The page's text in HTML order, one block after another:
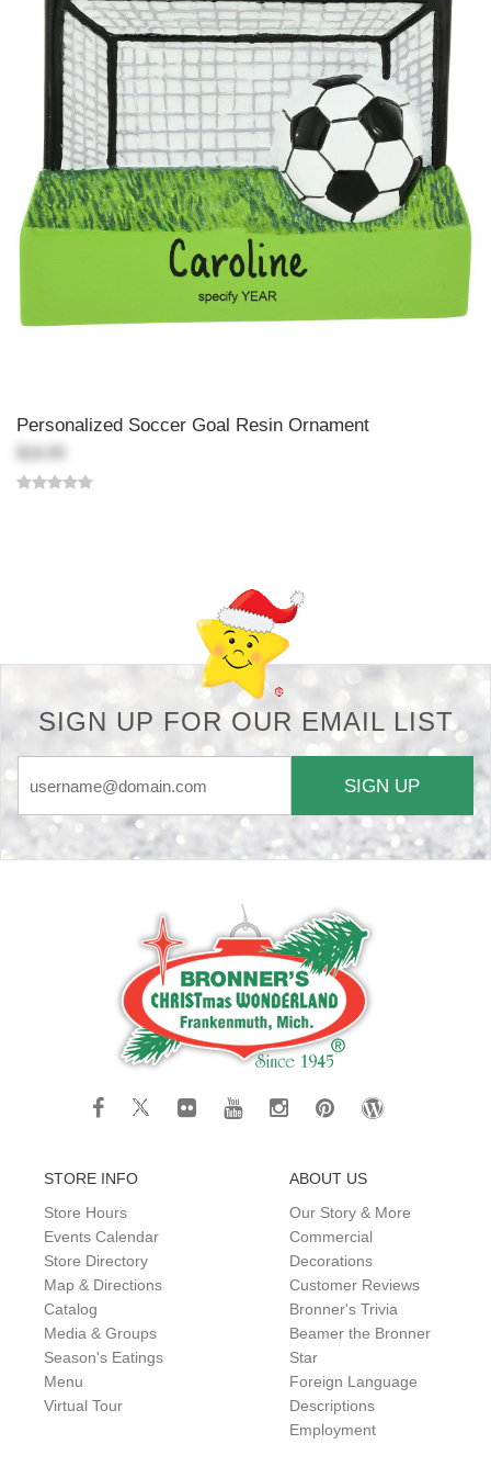
Personalized Soccer Goal Resin Ornament
SIGN UP FOR OUR EMAIL LIST
SIGN UP
STORE INFO
Store Hours
Events Calendar
Store Directory
Map & Directions
Catalog
Media & Groups
Season's Eatings
Menu
Virtual Tour
ABOUT US
Our Story & More
Commercial
Decorations
Customer Reviews
Bronner's Trivia
Beamer the Bronner
Star
Foreign Language
Descriptions
Employment